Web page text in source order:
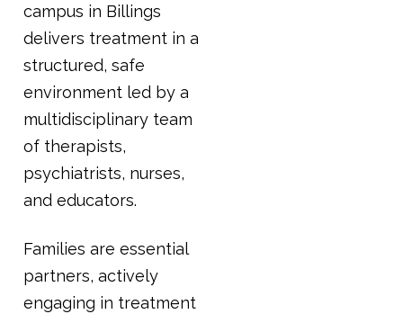
campus in Billings
delivers treatment in a
structured, safe
environment led by a
multidisciplinary team
of therapists,
psychiatrists, nurses,
and educators.
Families are essential
partners, actively
engaging in treatment